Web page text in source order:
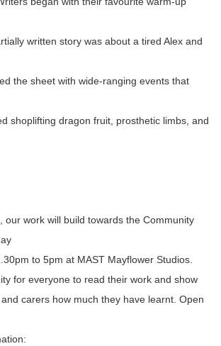
written story was about a tired Alex and
the sheet with wide-ranging events that
shoplifting dragon fruit, prosthetic limbs, and
our work will build towards the Community
to 5pm at MAST Mayflower Studios.
for everyone to read their work and show
carers how much they have learnt. Open